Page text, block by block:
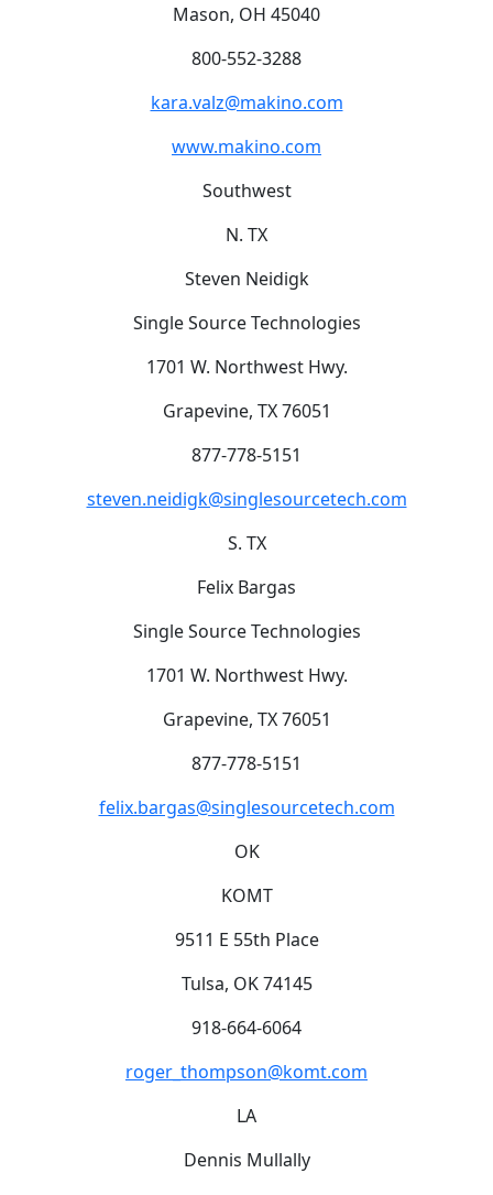
Mason, OH 45040
800-552-3288
kara.valz@makino.com
www.makino.com
Southwest
N. TX
Steven Neidigk
Single Source Technologies
1701 W. Northwest Hwy.
Grapevine, TX 76051
877-778-5151
steven.neidigk@singlesourcetech.com
S. TX
Felix Bargas
Single Source Technologies
1701 W. Northwest Hwy.
Grapevine, TX 76051
877-778-5151
felix.bargas@singlesourcetech.com
OK
KOMT
9511 E 55th Place
Tulsa, OK 74145
918-664-6064
roger_thompson@komt.com
LA
Dennis Mullally